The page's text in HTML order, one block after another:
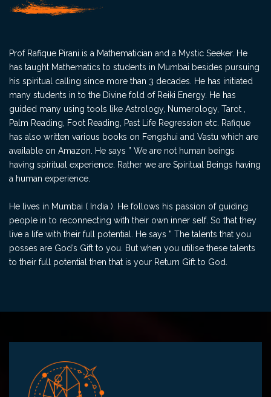
Prof Rafique Pirani is a Mathematician and a Mystic Seeker. He
has taught Mathematics to students in Mumbai besides pursuing
his spiritual calling since more than 3 decades. He has initiated
many students in to the Divine fold of Reiki Energy. He has
guided many using tools like Astrology, Numerology, Tarot ,
Palm Reading, Foot Reading, Past Life Regression etc. Rafique
has also written various books on Fengshui and Vastu which are
available on Amazon. He says ” We are not human beings
having spiritual experience. Rather we are Spiritual Beings having
a human experience.
He lives in Mumbai ( India ). He follows his passion of guiding
people in to reconnecting with their own inner self. So that they
live a life with their full potential. He says ” The talents that you
posses are God’s Gift to you. But when you utilise these talents
to their full potential then that is your Return Gift to God.